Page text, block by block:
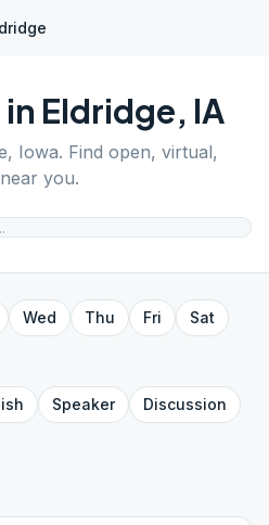
Eldridge, IA
, Iowa. Find open, virtual,
you.
Wed Thu Fri
Sat
Speaker
Discussion